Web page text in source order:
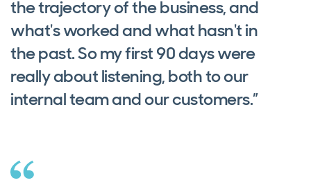
the trajectory of the business, and
what's worked and what hasn't in
the past. So my first 90 days were
really about listening, both to our
internal team and our customers.”